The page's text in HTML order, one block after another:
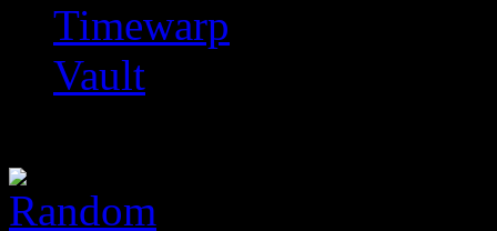
Timewarp
Vault